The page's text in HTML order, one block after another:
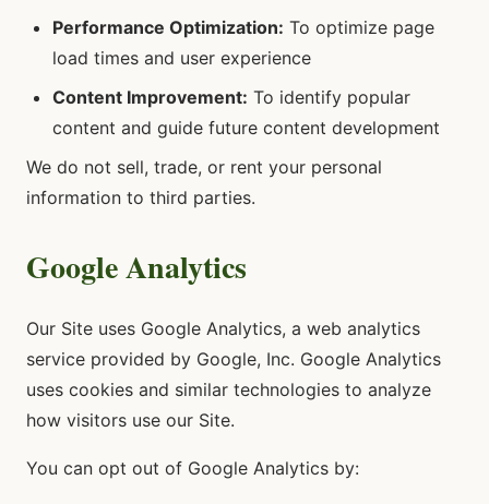
Performance Optimization: To optimize page
load times and user experience
Content Improvement: To identify popular
content and guide future content development
We do not sell, trade, or rent your personal
information to third parties.
Google Analytics
Our Site uses Google Analytics, a web analytics
service provided by Google, Inc. Google Analytics
uses cookies and similar technologies to analyze
how visitors use our Site.
You can opt out of Google Analytics by: